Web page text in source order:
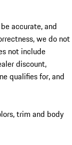
accurate, and
we do not
not include
discount,
qualifies for, and
trim and body